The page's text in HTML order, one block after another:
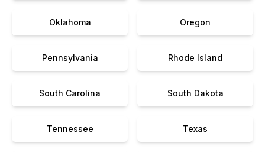
Oklahoma Oregon
Pennsylvania Rhode Island
South Carolina South Dakota
Tennessee Texas